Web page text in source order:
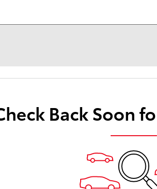
Back Soon